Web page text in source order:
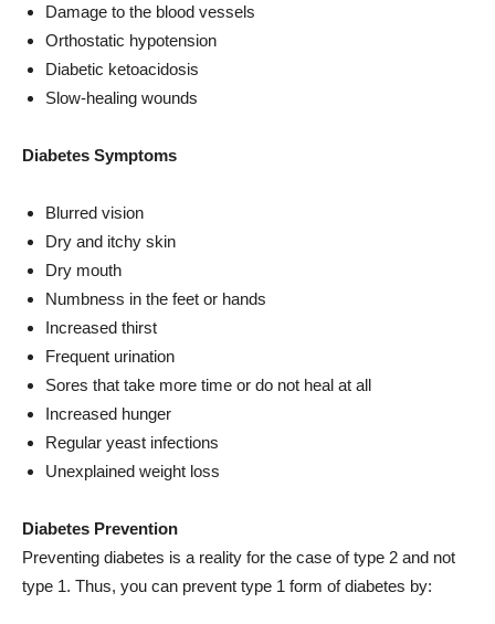
Damage to the blood vessels
Orthostatic hypotension
Diabetic ketoacidosis
Slow-healing wounds
Diabetes Symptoms
Blurred vision
Dry and itchy skin
Dry mouth
Numbness in the feet or hands
Increased thirst
Frequent urination
Sores that take more time or do not heal at all
Increased hunger
Regular yeast infections
Unexplained weight loss
Diabetes Prevention
Preventing diabetes is a reality for the case of type 2 and not
type 1. Thus, you can prevent type 1 form of diabetes by: